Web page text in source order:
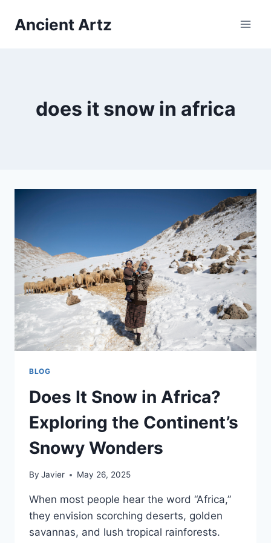
Ancient Artz
does it snow in africa
BLOG
Does It Snow in Africa?
Exploring the Continent’s
Snowy Wonders
By Javier May 26, 2025
When most people hear the word “Africa,”
they envision scorching deserts, golden
savannas, and lush tropical rainforests.